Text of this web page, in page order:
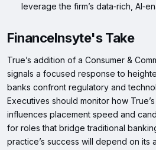
leverage the firm’s data‑rich,
FinanceInsyte's Take
True’s addition of a Consumer &
signals a focused response to
banks confront regulatory and
Executives should monitor how
influences placement speed and
for roles that bridge traditional
practice’s success will depend on its